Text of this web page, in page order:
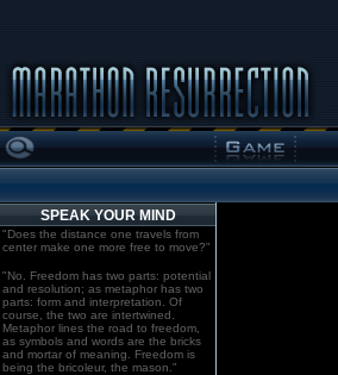
SPEAK YOUR MIND
"Does the distance one travels from
center make one more free to move?"
"No. Freedom has two parts: potential
and resolution; as metaphor has two
parts: form and interpretation. Of
course, the two are intertwined.
Metaphor lines the road to freedom,
as symbols and words are the bricks
and mortar of meaning. Freedom is
being the bricoleur, the mason."